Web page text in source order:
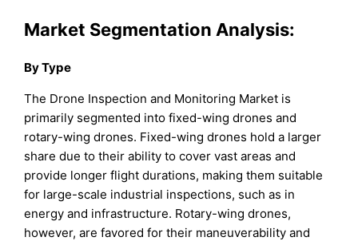
Market Segmentation Analysis:
By Type
The Drone Inspection and Monitoring Market is
primarily segmented into fixed-wing drones and
rotary-wing drones. Fixed-wing drones hold a larger
share due to their ability to cover vast areas and
provide longer flight durations, making them suitable
for large-scale industrial inspections, such as in
energy and infrastructure. Rotary-wing drones,
however, are favored for their maneuverability and